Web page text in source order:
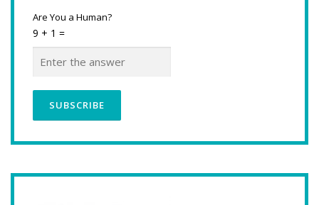
Are You a Human?
9 + 1 =